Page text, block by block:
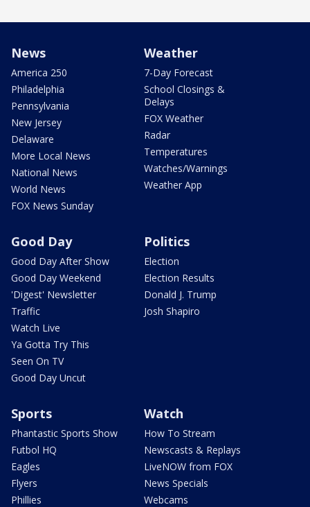
News
America 250
Philadelphia
Pennsylvania
New Jersey
Delaware
More Local News
National News
World News
FOX News Sunday
Weather
7-Day Forecast
School Closings &
Delays
FOX Weather
Radar
Temperatures
Watches/Warnings
Weather App
Good Day
Good Day After Show
Good Day Weekend
'Digest' Newsletter
Traffic
Watch Live
Ya Gotta Try This
Seen On TV
Good Day Uncut
Politics
Election
Election Results
Donald J. Trump
Josh Shapiro
Sports
Phantastic Sports Show
Futbol HQ
Eagles
Flyers
Phillies
Watch
How To Stream
Newscasts & Replays
LiveNOW from FOX
News Specials
Webcams